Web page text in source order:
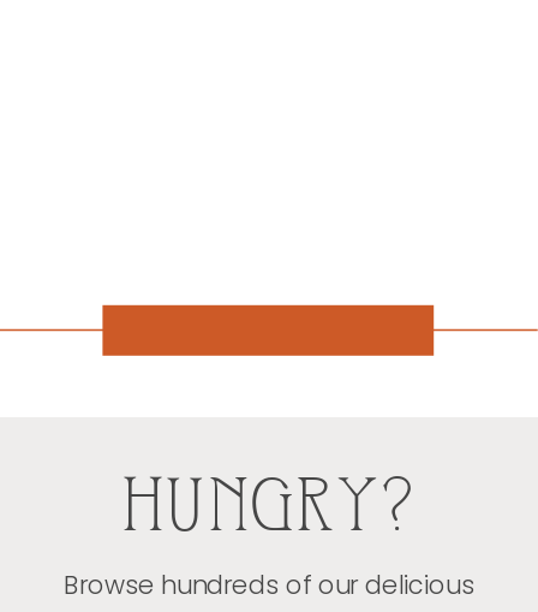
HUNGRY?
Browse hundreds of our delicious